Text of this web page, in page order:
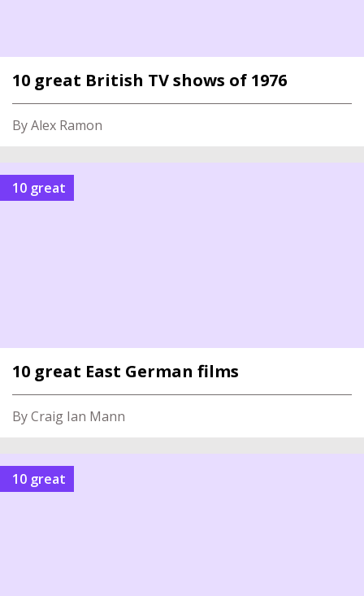
10 great British TV shows of 1976
By Alex Ramon
10 great
10 great East German films
By Craig Ian Mann
10 great